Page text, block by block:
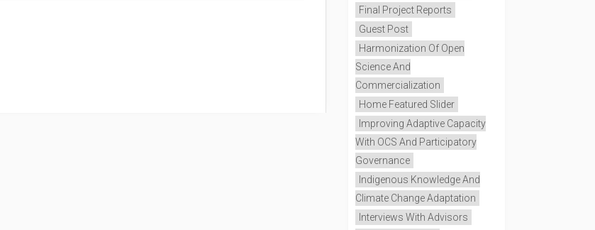
Final Project Reports
Guest Post
Harmonization Of Open
Science And
Commercialization
Home Featured Slider
Improving Adaptive Capacity
With OCS And Participatory
Governance
Indigenous Knowledge And
Climate Change Adaptation
Interviews With Advisors